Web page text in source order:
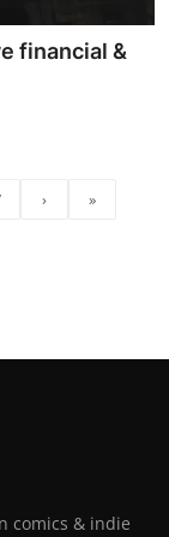
financial &
› »
comics & indie